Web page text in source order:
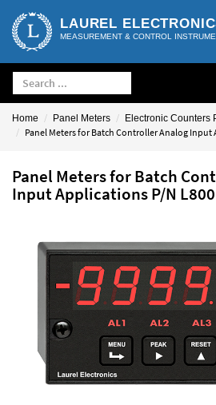
LAUREL
MEASUREMENT & CONTROL
Home Panel Meters Electronic Counters
Panel Meters for Batch Controller Analog Input
Panel Meters for Batch
Input Applications P/N